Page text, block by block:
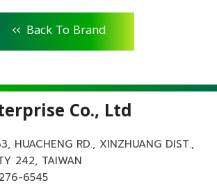
<< Back To Brand
Co., Ltd
HUACHENG RD., XINZHUANG DIST.,
242, TAIWAN
6545